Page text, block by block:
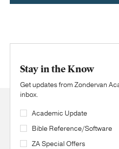
Stay in the Know
Get updates from Zondervan
inbox.
Academic Update
Bible Reference/Software
ZA Special Offers